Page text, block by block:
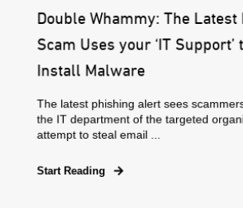
Double Whammy: The Latest
Scam Uses your ‘IT Support’
Install Malware
The latest phishing alert sees
the IT department of the targeted
attempt to steal email ...
Start Reading